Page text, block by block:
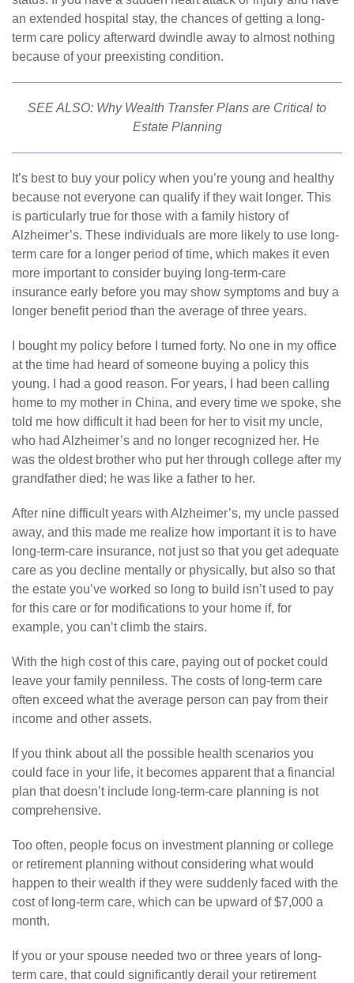
an extended hospital stay, the chances of getting a long-
term care policy afterward dwindle away to almost nothing
because of your preexisting condition.
SEE ALSO: Why Wealth Transfer Plans are Critical to
Estate Planning
It’s best to buy your policy when you’re young and healthy
because not everyone can qualify if they wait longer. This
is particularly true for those with a family history of
Alzheimer’s. These individuals are more likely to use long-
term care for a longer period of time, which makes it even
more important to consider buying long-term-care
insurance early before you may show symptoms and buy a
longer benefit period than the average of three years.
I bought my policy before I turned forty. No one in my office
at the time had heard of someone buying a policy this
young. I had a good reason. For years, I had been calling
home to my mother in China, and every time we spoke, she
told me how difficult it had been for her to visit my uncle,
who had Alzheimer’s and no longer recognized her. He
was the oldest brother who put her through college after my
grandfather died; he was like a father to her.
After nine difficult years with Alzheimer’s, my uncle passed
away, and this made me realize how important it is to have
long-term-care insurance, not just so that you get adequate
care as you decline mentally or physically, but also so that
the estate you’ve worked so long to build isn’t used to pay
for this care or for modifications to your home if, for
example, you can’t climb the stairs.
With the high cost of this care, paying out of pocket could
leave your family penniless. The costs of long-term care
often exceed what the average person can pay from their
income and other assets.
If you think about all the possible health scenarios you
could face in your life, it becomes apparent that a financial
plan that doesn’t include long-term-care planning is not
comprehensive.
Too often, people focus on investment planning or college
or retirement planning without considering what would
happen to their wealth if they were suddenly faced with the
cost of long-term care, which can be upward of $7,000 a
month.
If you or your spouse needed two or three years of long-
term care, that could significantly derail your retirement